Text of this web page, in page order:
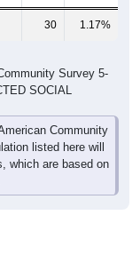
30 1.17%
Survey 5-
SOCIAL
Community
listed here will
which are based on